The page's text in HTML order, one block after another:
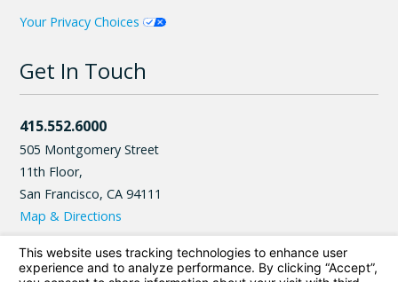
Your Privacy Choices
Get In Touch
415.552.6000
505 Montgomery Street
11th Floor,
San Francisco,CA94111
Map & Directions